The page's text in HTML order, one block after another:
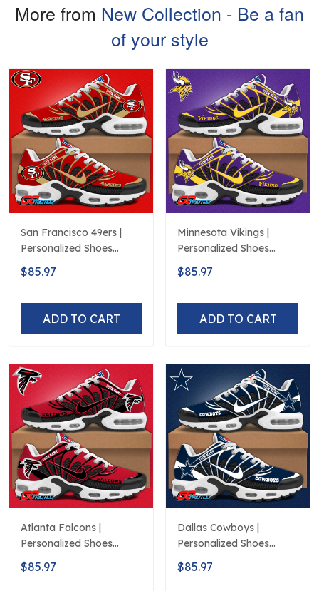
More from New Collection - Be a fan
of your style
San Francisco 49ers |
Personalized Shoes
Limited Edition S516506
$85.97
ADD TO CART
Minnesota Vikings |
Personalized Shoes
Limited Edition S516506
$85.97
ADD TO CART
Atlanta Falcons |
Personalized Shoes
Limited Edition S516506
$85.97
Dallas Cowboys |
Personalized Shoes
Limited Edition S516506
$85.97